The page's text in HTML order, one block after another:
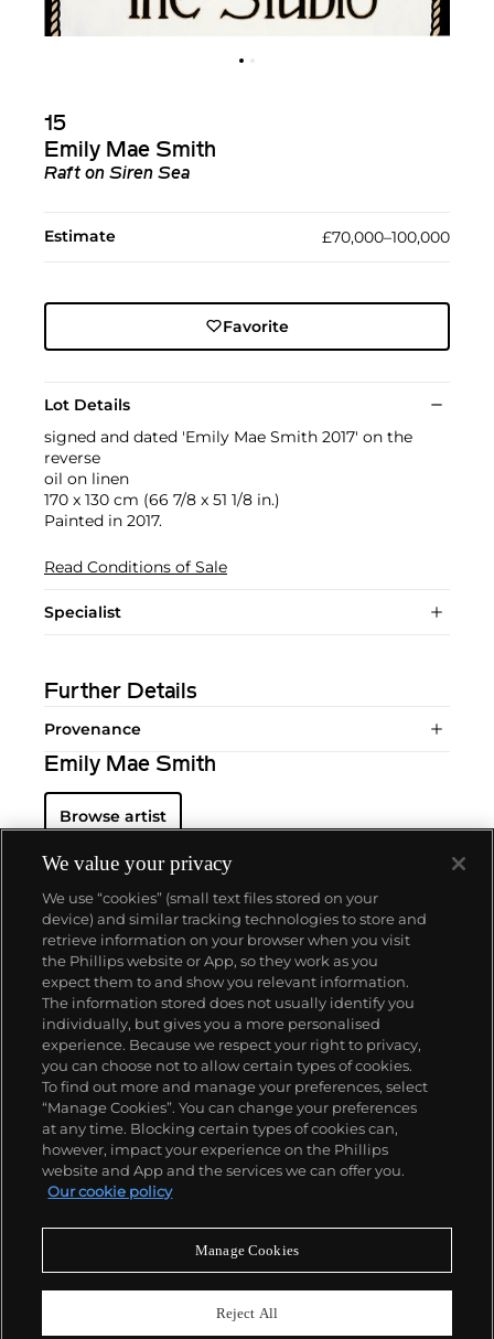
15
Emily Mae Smith
Raft on Siren Sea
Estimate £70,000–100,000
Favorite
Lot Details
signed and dated 'Emily Mae Smith 2017' on the
reverse
oil on linen
170 x 130 cm (66 7/8 x 51 1/8 in.)
Painted in 2017.
Read Conditions of Sale
Specialist
Further Details
Provenance
Emily Mae Smith
Browse artist
About us
Our services
Policies
Never miss a moment
We value your privacy
We use “cookies” (small text files stored on your
device) and similar tracking technologies to store and
retrieve information on your browser when you visit
the Phillips website or App, so they work as you
expect them to and show you relevant information.
The information stored does not usually identify you
individually, but gives you a more personalised
experience. Because we respect your right to privacy,
you can choose not to allow certain types of cookies.
To find out more and manage your preferences, select
“Manage Cookies”. You can change your preferences
at any time. Blocking certain types of cookies can,
however, impact your experience on the Phillips
website and App and the services we can offer you.
Our cookie policy
Manage Cookies
Reject All